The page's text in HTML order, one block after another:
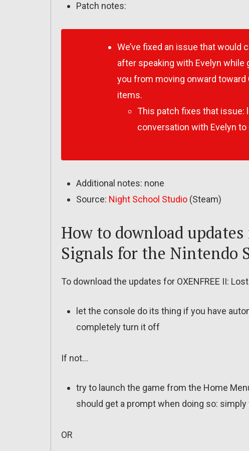
Patch notes:
We’ve fixed an issue that would
after speaking with Evelyn while
you from moving onward
items.
This patch fixes that issue:
conversation with Evelyn to
Additional notes: none
Source: Night School Studio (Steam)
How to download
Signals for the Nintendo
To download the updates for OXENFREE II:
let the console do its thing if you have
completely turn it off
If not…
try to launch the game from the Home
should get a prompt when doing so:
OR